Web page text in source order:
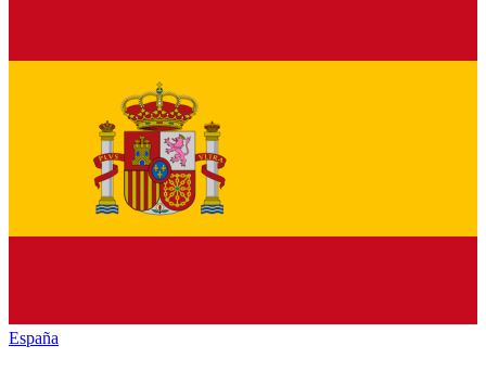
España